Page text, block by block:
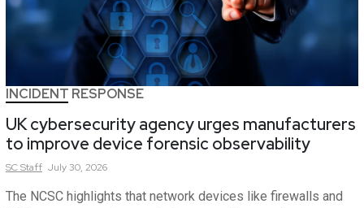
INCIDENT RESPONSE
UK cybersecurity agency urges manufacturers
to improve device forensic observability
SCStaff July 30, 2026
The NCSC highlights that network devices like firewalls and